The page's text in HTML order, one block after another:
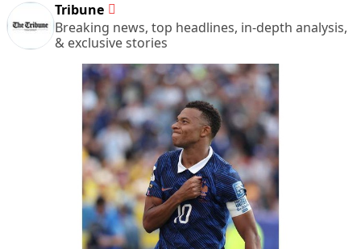
Tribune
Breaking news, top headlines, in-depth analysis,
& exclusive stories